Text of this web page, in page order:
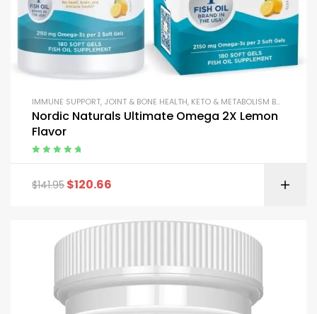
IMMUNE SUPPORT, JOINT & BONE HEALTH, KETO & METABOLISM BOOSTERS
Nordic Naturals Ultimate Omega 2X Lemon
Flavor
$141.95 $120.66